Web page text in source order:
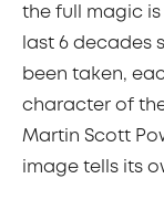
the full magic
last 6 decades
been taken,
character of
Martin Scott
image tells its